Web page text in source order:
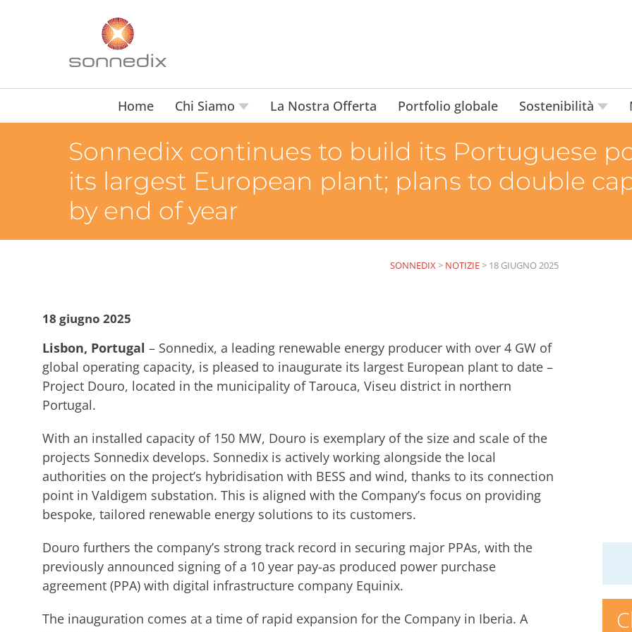
Home Chi Siamo La Nostra Offerta Portfolio globale Sostenibilità
Sonnedix continues to build its Portuguese
its largest European plant; plans to double
by end of year
SONNEDIX> NOTIZIE> 18 GIUGNO 2025
18 giugno 2025
Lisbon, Portugal – Sonnedix, a leading renewable energy producer with over 4 GW of
global operating capacity, is pleased to inaugurate its largest European plant to date –
Project Douro, located in the municipality of Tarouca, Viseu district in northern
Portugal.
With an installed capacity of 150 MW, Douro is exemplary of the size and scale of the
projects Sonnedix develops. Sonnedix is actively working alongside the local
authorities on the project’s hybridisation with BESS and wind, thanks to its connection
point in Valdigem substation. This is aligned with the Company’s focus on providing
bespoke, tailored renewable energy solutions to its customers.
Douro furthers the company’s strong track record in securing major PPAs, with the
previously announced signing of a 10 year pay-as produced power purchase
agreement (PPA) with digital infrastructure company Equinix.
The inauguration comes at a time of rapid expansion for the Company in Iberia. A